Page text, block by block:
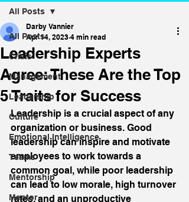
All Posts
Crisis
Management
Leadership
Culture
Emotional Intelligence
Teams
Mentorship
Mentor
All Posts
Leadership Experts
Agree: These Are the Top
5 Traits for Success
Darby Vannier
Apr 14, 2023 4 min read
Leadership is a crucial aspect of any
organization or business. Good
leadership can inspire and motivate
employees to work towards a
common goal, while poor leadership
can lead to low morale, high turnover
rates, and an unproductive